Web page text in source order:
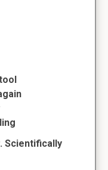
Scientifically